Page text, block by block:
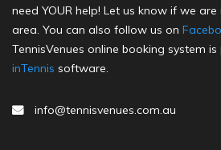
need YOUR help! Let us know if we
area. You can also follow us on
TennisVenues online booking system
inTennis software.
info@tennisvenues.com.au